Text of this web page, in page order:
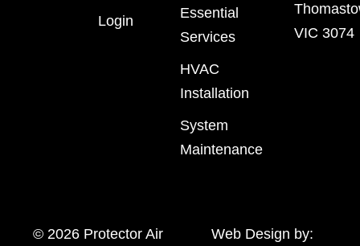
Login
Essential
Services
HVAC
Installation
System
Maintenance
VIC 3074
© 2026 Protector Air
Web Design by: